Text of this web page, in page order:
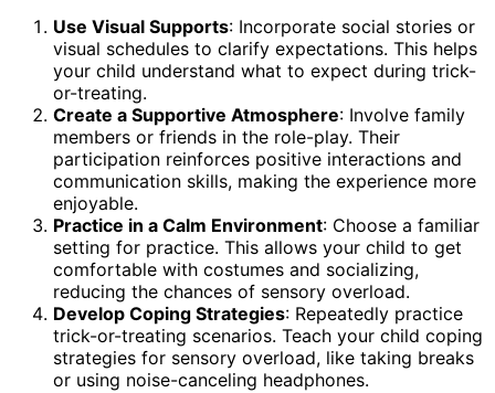
Use Visual Supports: Incorporate social stories or
visual schedules to clarify expectations. This helps
your child understand what to expect during trick-
or-treating.
Create a Supportive Atmosphere: Involve family
members or friends in the role-play. Their
participation reinforces positive interactions and
communication skills, making the experience more
enjoyable.
Practice in a Calm Environment: Choose a familiar
setting for practice. This allows your child to get
comfortable with costumes and socializing,
reducing the chances of sensory overload.
Develop Coping Strategies: Repeatedly practice
trick-or-treating scenarios. Teach your child coping
strategies for sensory overload, like taking breaks
or using noise-canceling headphones.